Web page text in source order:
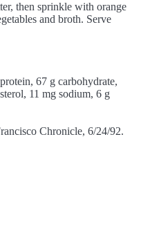
then sprinkle with orange
and broth. Serve
67 g carbohydrate,
11 mg sodium, 6 g
Chronicle, 6/24/92.